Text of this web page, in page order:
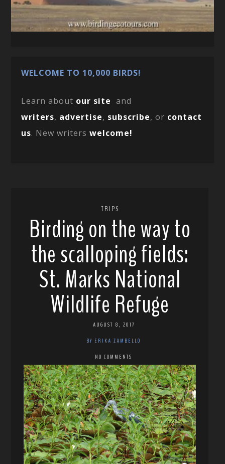
WELCOME TO 10,000 BIRDS!
Learn about our site and
writers, advertise, subscribe, or contact
us. New writerswelcome!
TRIPS
Birding on the way to
the scalloping fields:
St. Marks National
Wildlife Refuge
AUGUST 8, 2017
BY ERIKA ZAMBELLO
NO COMMENTS